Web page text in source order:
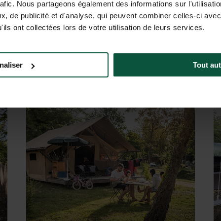
Nous partageons également des informations sur
de publicité et d'analyse, qui peuvent combiner celles-ci
ont collectées lors de votre utilisation de leurs services.
Tout
friendly accommodation. Cozy chalets with equipped
Or opt for our “ready-to-camp” tents: already set up,
find accommodation designed for people with reduced
stay is simple, comfortable and friendly: you just need to